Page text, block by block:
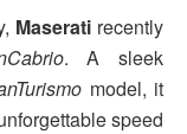
Maserati recently
. A sleek
model, it
speed